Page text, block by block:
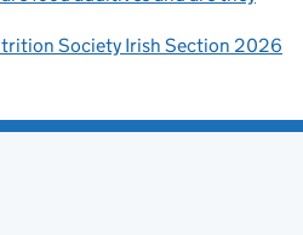
Society Irish Section 2026